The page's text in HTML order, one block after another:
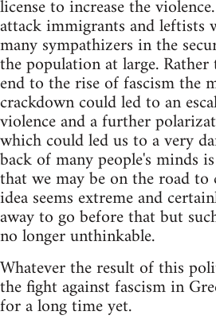
license to increase the
attack immigrants and leftists
many sympathizers in the
the population at large.
end to the rise of fascism the
crackdown could led to an
violence and a further
which could led us to a very
back of many people's minds
that we may be on the road
idea seems extreme and
away to go before that but
no longer unthinkable.
Whatever the result of this
the fight against fascism in
for a long time yet.